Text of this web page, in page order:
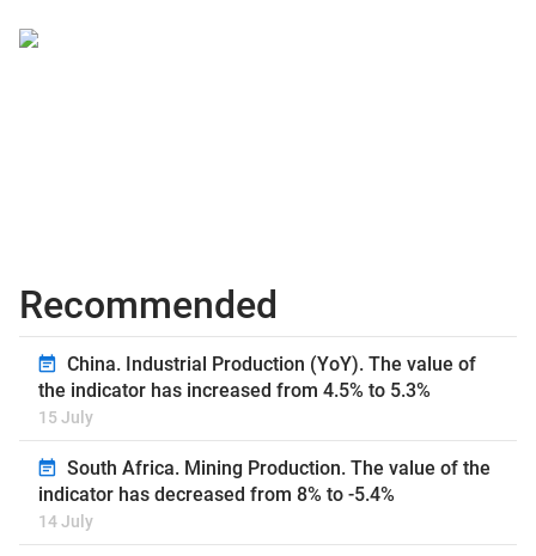
Recommended
China. Industrial Production (YoY). The value of
the indicator has increased from 4.5% to 5.3%
15 July
South Africa. Mining Production. The value of the
indicator has decreased from 8% to -5.4%
14 July